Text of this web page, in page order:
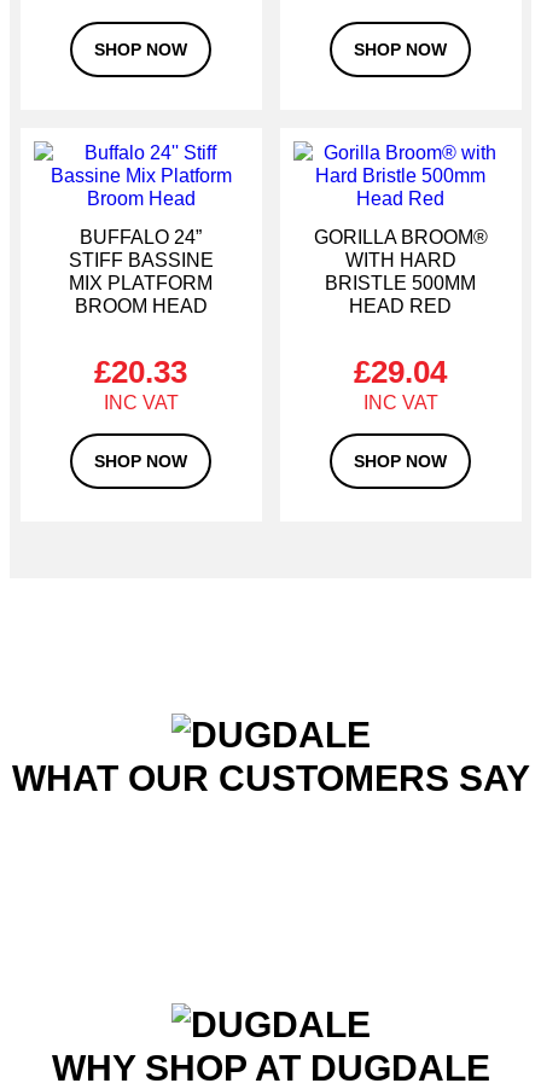
SHOP NOW SHOP NOW
BUFFALO 24”
STIFF BASSINE
MIX PLATFORM
BROOM HEAD
£20.33
SHOP NOW
GORILLA BROOM®
WITH HARD
BRISTLE 500MM
HEAD RED
£29.04
SHOP NOW
WHAT OUR CUSTOMERS SAY
WHY SHOP AT DUGDALE